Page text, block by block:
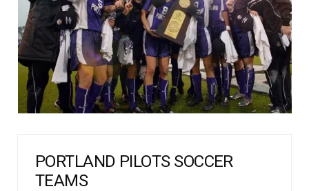
PORTLAND PILOTS SOCCER
TEAMS